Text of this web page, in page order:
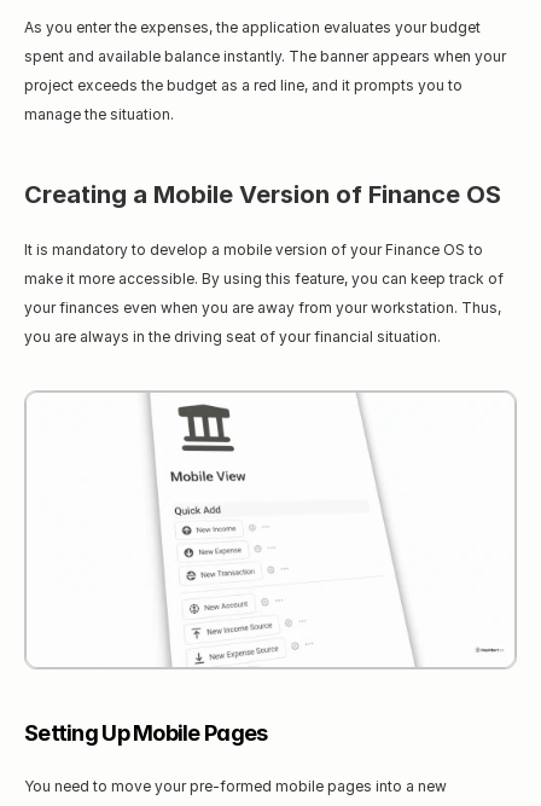
As you enter the expenses, the application evaluates your budget
spent and available balance instantly. The banner appears when your
project exceeds the budget as a red line, and it prompts you to
manage the situation.
Creating a Mobile Version of Finance OS
It is mandatory to develop a mobile version of your Finance OS to
make it more accessible. By using this feature, you can keep track of
your finances even when you are away from your workstation. Thus,
you are always in the driving seat of your financial situation.
Setting Up Mobile Pages
You need to move your pre-formed mobile pages into a new